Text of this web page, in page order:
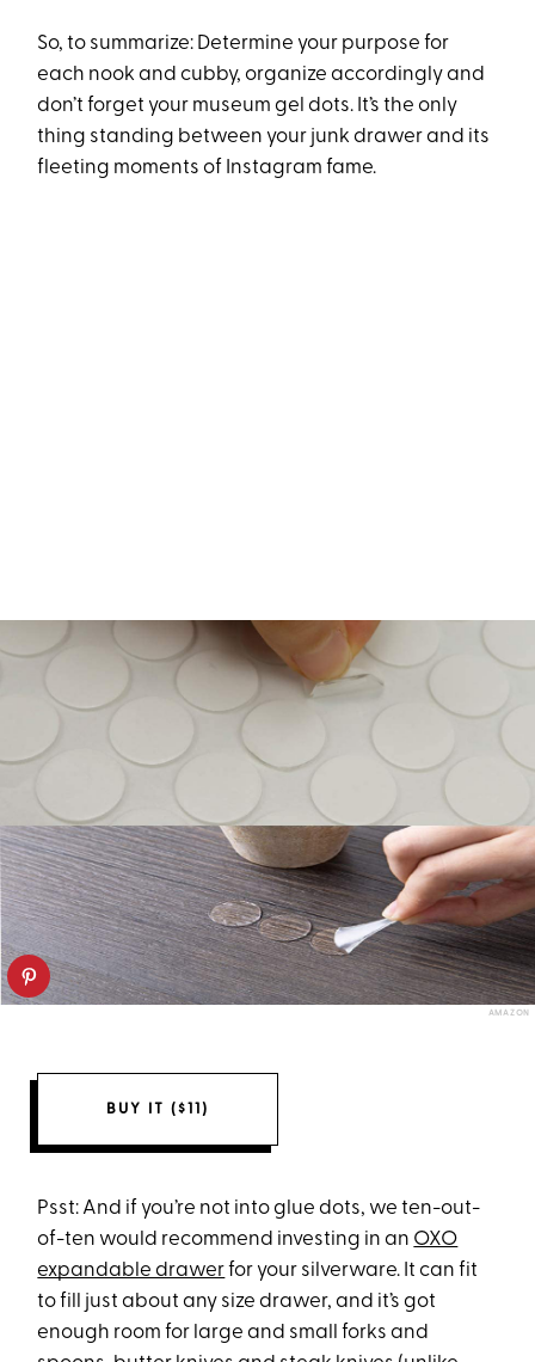
So, to summarize: Determine your purpose for
each nook and cubby, organize accordingly and
don’t forget your museum gel dots. It’s the only
thing standing between your junk drawer and its
fleeting moments of Instagram fame.
AMAZON
BUY IT ($11)
Psst: And if you’re not into glue dots, we ten-out-
of-ten would recommend investing in an OXO
expandable drawerfor your silverware. It can fit
to fill just about any size drawer, and it’s got
enough room for large and small forks and